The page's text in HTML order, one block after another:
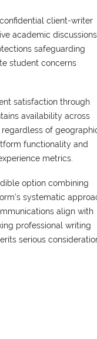
client-writer
academic discussions
safeguarding
student concerns
satisfaction through
availability across
of
functionality and
metrics.
option combining
systematic
align with
professional writing
serious